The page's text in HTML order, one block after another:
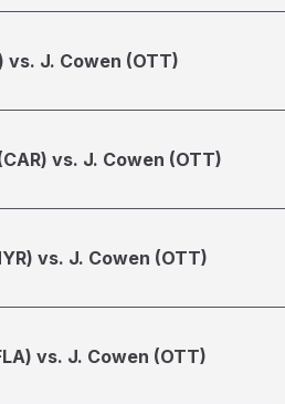
vs. J. Cowen (OTT)
vs. J. Cowen (OTT)
vs. J. Cowen (OTT)
vs. J. Cowen (OTT)